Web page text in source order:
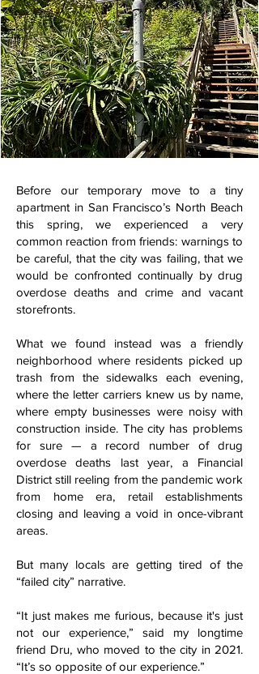
Before our temporary move to a tiny
apartment in San Francisco’s North Beach
this spring, we experienced a very
common reaction from friends: warnings to
be careful, that the city was failing, that we
would be confronted continually by drug
overdose deaths and crime and vacant
storefronts.
What we found instead was a friendly
neighborhood where residents picked up
trash from the sidewalks each evening,
where the letter carriers knew us by name,
where empty businesses were noisy with
construction inside. The city has problems
for sure — a record number of drug
overdose deaths last year, a Financial
District still reeling from the pandemic work
from home era, retail establishments
closing and leaving a void in once-vibrant
areas.
But many locals are getting tired of the
“failed city” narrative.
“It just makes me furious, because it's just
not our experience,” said my longtime
friend Dru, who moved to the city in 2021.
“It’s so opposite of our experience.”